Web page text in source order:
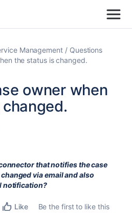
Management
Questions
the status is changed.
owner when
that notifies the case
via email and also
notification?
Like
Be the first to like this